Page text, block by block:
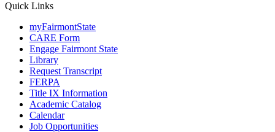
Quick Links
myFairmontState
CARE Form
Engage Fairmont State
Library
Request Transcript
FERPA
Title IX Information
Academic Catalog
Calendar
Job Opportunities